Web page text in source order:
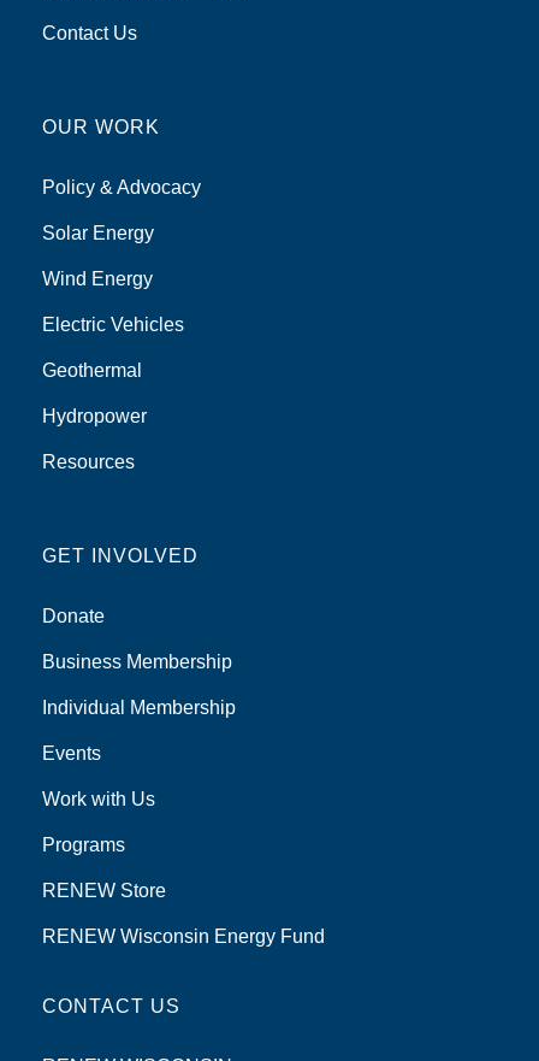
Contact Us
OUR WORK
Policy & Advocacy
Solar Energy
Wind Energy
Electric Vehicles
Geothermal
Hydropower
Resources
GET INVOLVED
Donate
Business Membership
Individual Membership
Events
Work with Us
Programs
RENEW Store
RENEW Wisconsin Energy Fund
CONTACT US